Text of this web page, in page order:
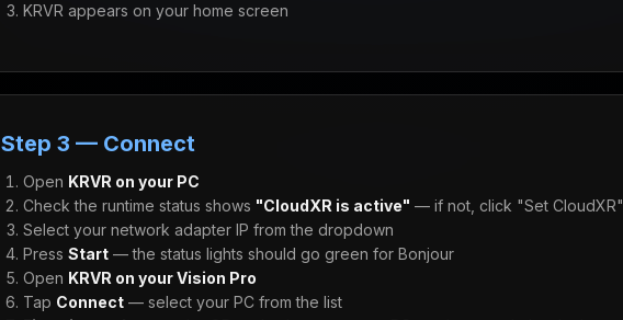
KRVR appears on your home screen
Step 3 — Connect
Open KRVR on your PC
Check the runtime status shows "CloudXR is active" — if not, click "Set CloudXR"
Select your network adapter IP from the dropdown
Press Start — the status lights should go green for Bonjour
Open KRVR on your Vision Pro
Tap Connect — select your PC from the list